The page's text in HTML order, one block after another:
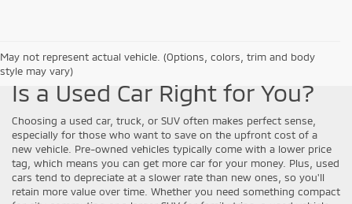
May not represent actual vehicle. (Options, colors, trim and body
style may vary)
Is a Used Car Right for You?
Choosing a used car, truck, or SUV often makes perfect sense,
especially for those who want to save on the upfront cost of a
new vehicle. Pre-owned vehicles typically come with a lower price
tag, which means you can get more car for your money. Plus, used
cars tend to depreciate at a slower rate than new ones, so you'll
retain more value over time. Whether you need something compact